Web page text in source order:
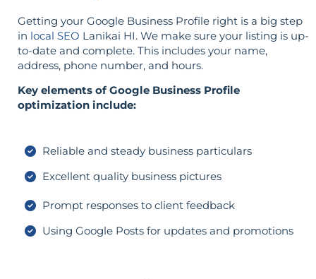
Getting your Google Business Profile right is a big step
in local SEO Lanikai HI. We make sure your listing is up-
to-date and complete. This includes your name,
address, phone number, and hours.
Key elements of Google Business Profile
optimization include:
Reliable and steady business particulars
Excellent quality business pictures
Prompt responses to client feedback
Using Google Posts for updates and promotions